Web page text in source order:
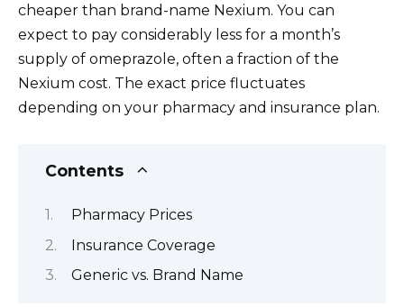
cheaper than brand-name Nexium. You can
expect to pay considerably less for a month’s
supply of omeprazole, often a fraction of the
Nexium cost. The exact price fluctuates
depending on your pharmacy and insurance plan.
Contents
Pharmacy Prices
Insurance Coverage
Generic vs. Brand Name